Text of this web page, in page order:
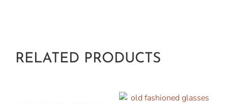
RELATED PRODUCTS